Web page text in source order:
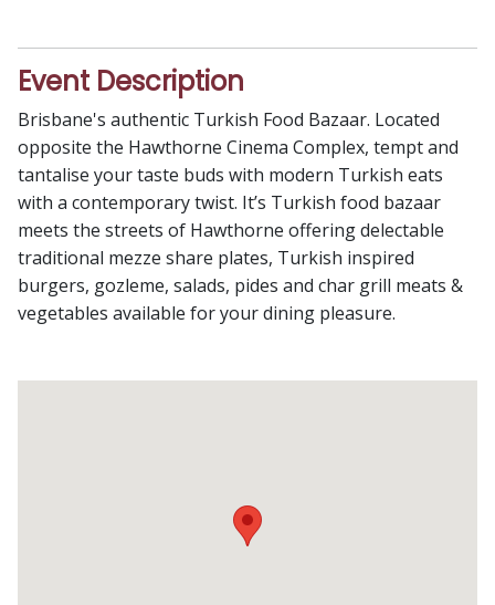
Event Description
Brisbane's authentic Turkish Food Bazaar. Located
opposite the Hawthorne Cinema Complex, tempt and
tantalise your taste buds with modern Turkish eats
with a contemporary twist. It’s Turkish food bazaar
meets the streets of Hawthorne offering delectable
traditional mezze share plates, Turkish inspired
burgers, gozleme, salads, pides and char grill meats &
vegetables available for your dining pleasure.